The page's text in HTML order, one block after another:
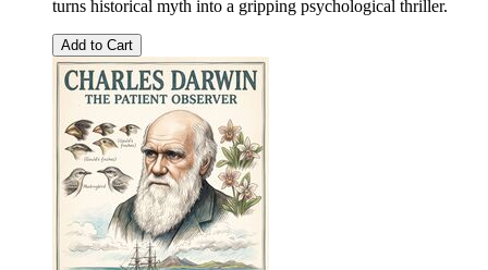
turns historical myth into a gripping psychological thriller.
Add to Cart